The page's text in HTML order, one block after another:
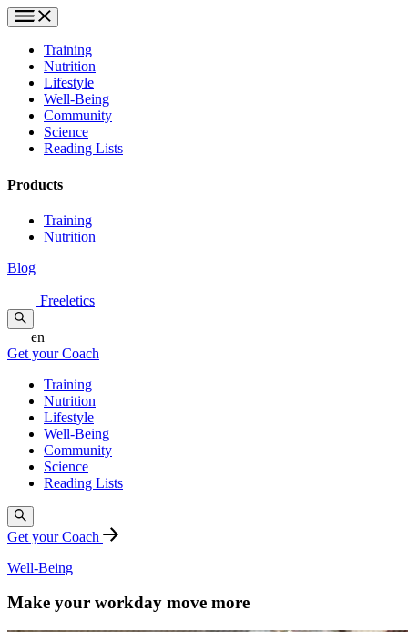
Training
Nutrition
Lifestyle
Well-Being
Community
Science
Reading Lists
Products
Training
Nutrition
Blog
Freeletics
en
Get your Coach
Training
Nutrition
Lifestyle
Well-Being
Community
Science
Reading Lists
Get your Coach
Well-Being
Make your workday move more